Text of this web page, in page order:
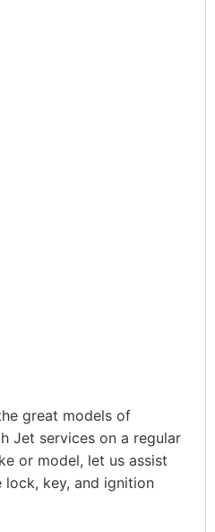
great models of
Jet services on a regular
or model, let us assist
key, and ignition